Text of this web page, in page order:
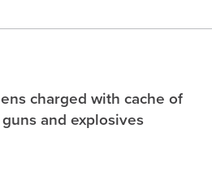
charged with cache of
and explosives